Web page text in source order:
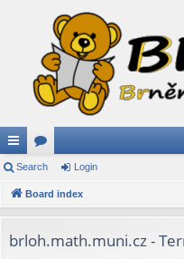
ui
ck
ks
or
u
s
Search Login
Board index
brloh.math.muni.cz -